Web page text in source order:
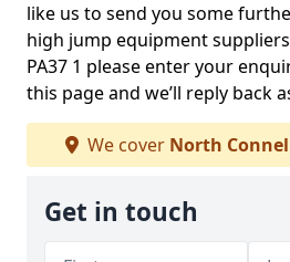
like us to send you some
high jump equipment
PA37 1 please enter your
this page and we’ll reply back
We cover North Connel
Get in touch